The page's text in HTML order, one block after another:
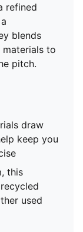
refined
blends
to
pitch.
draw
keep you
this
used